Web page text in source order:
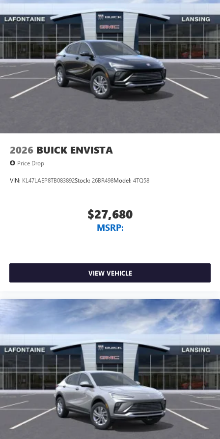
2026 BUICK ENVISTA
Price Drop
VIN: KL47LAEP8TB083892Stock: 26BR498Model: 4TQ58
$27,680
MSRP:
VIEW VEHICLE